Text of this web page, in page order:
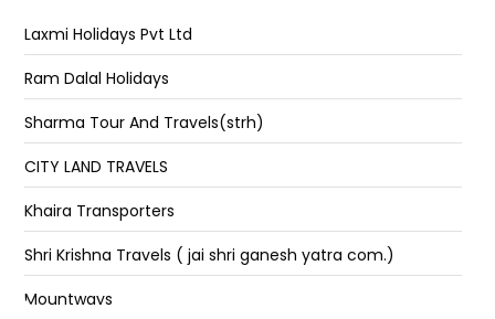
Tribun Chowk
Sec 43 H.P. Petrol Pump Opposite Bus Stand
Chandigarh
Sector 43 Bus Stand
Majri Chowk
Laxmi Holidays Pvt Ltd
Ram Dalal Holidays
Sharma Tour And Travels(strh)
CITY LAND TRAVELS
Khaira Transporters
Shri Krishna Travels ( jai shri ganesh yatra com.)
Mountways